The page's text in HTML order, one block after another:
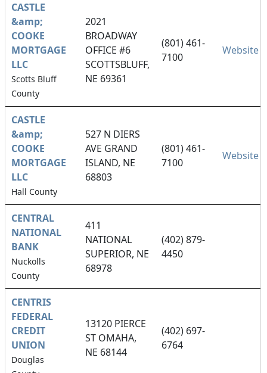
CASTLE
&amp;
COOKE
MORTGAGE
LLC
Scotts Bluff
County
2021
BROADWAY
OFFICE #6
SCOTTSBLUFF,
NE 69361
(801) 461-
7100
Website
CASTLE
&amp;
COOKE
MORTGAGE
LLC
Hall County
527 N DIERS
AVE GRAND
ISLAND, NE
68803
(801) 461-
7100
Website
CENTRAL
NATIONAL
BANK
Nuckolls
County
411
NATIONAL
SUPERIOR, NE
68978
(402) 879-
4450
CENTRIS
FEDERAL
CREDIT
UNION
Douglas
13120 PIERCE
ST OMAHA,
NE 68144
(402) 697-
6764